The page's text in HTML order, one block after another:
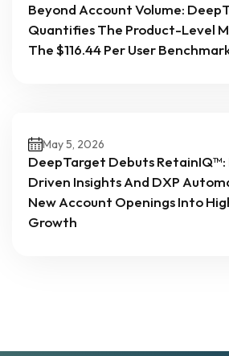
Beyond Account Volume:
Quantifies The Product-Level
The $116.44 Per User
May 5, 2026
DeepTarget Debuts RetainIQ™:
Driven Insights And DXP
New Account Openings Into
Growth